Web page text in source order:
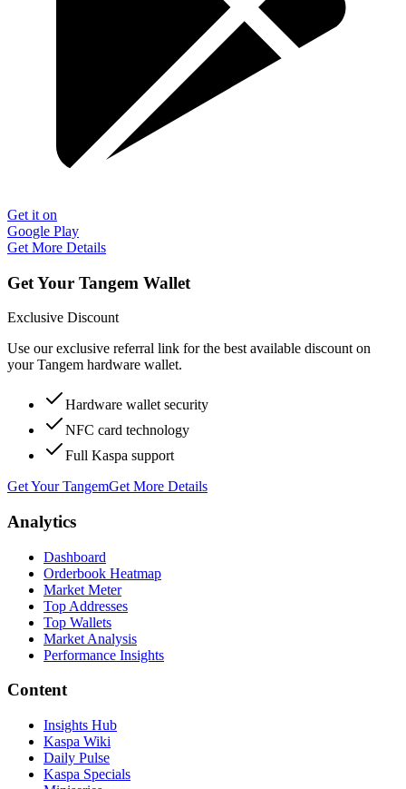
Get it on
Google Play
Get More Details
Get Your Tangem Wallet
Exclusive Discount
Use our exclusive referral link for the best available discount on
your Tangem hardware wallet.
Hardware wallet security
NFC card technology
Full Kaspa support
Get Your TangemGet More Details
Analytics
Dashboard
Orderbook Heatmap
Market Meter
Top Addresses
Top Wallets
Market Analysis
Performance Insights
Content
Insights Hub
Kaspa Wiki
Daily Pulse
Kaspa Specials